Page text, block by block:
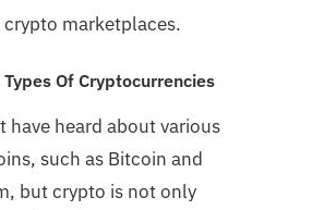
marketplaces.
Of Cryptocurrencies
have heard about various
such as Bitcoin and
but crypto is not only